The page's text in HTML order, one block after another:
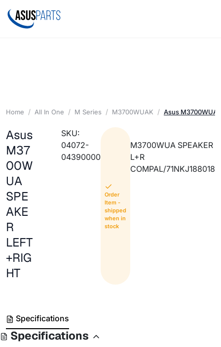
Home All In One M Series M3700WUAK Asus M3700WUA
Asus
M37
00W
UA
SPE
AKE
R
LEFT
+RIG
HT
SKU:
04072-
04390000
Order
Item -
shipped
when in
stock
M3700WUA SPEAKER
L+R
COMPAL/71NKJ188018
Specifications
Specifications